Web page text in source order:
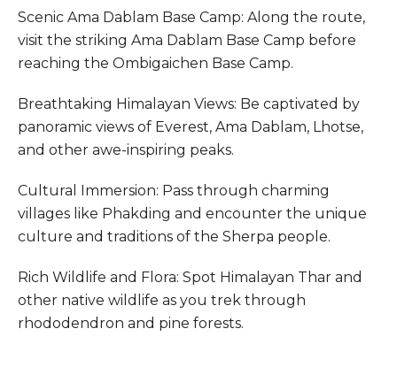
Scenic Ama Dablam Base Camp: Along the route,
visit the striking Ama Dablam Base Camp before
reaching the Ombigaichen Base Camp.
Breathtaking Himalayan Views: Be captivated by
panoramic views of Everest, Ama Dablam, Lhotse,
and other awe-inspiring peaks.
Cultural Immersion: Pass through charming
villages like Phakding and encounter the unique
culture and traditions of the Sherpa people.
Rich Wildlife and Flora: Spot Himalayan Thar and
other native wildlife as you trek through
rhododendron and pine forests.